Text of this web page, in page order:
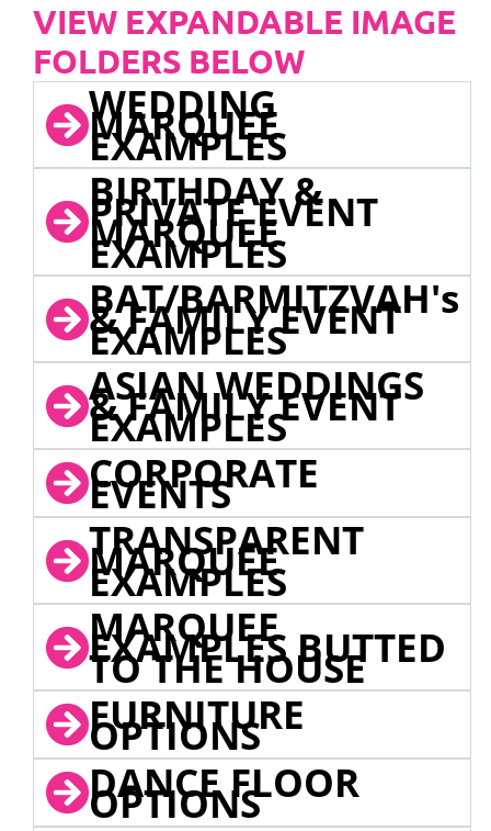
VIEW EXPANDABLE IMAGE
FOLDERS BELOW
WEDDING
MARQUEE
EXAMPLES
BIRTHDAY &
PRIVATE EVENT
MARQUEE
EXAMPLES
BAT/BARMITZVAH's
& FAMILY EVENT
EXAMPLES
ASIAN WEDDINGS
& FAMILY EVENT
EXAMPLES
CORPORATE
EVENTS
TRANSPARENT
MARQUEE
EXAMPLES
MARQUEE
EXAMPLES BUTTED
TO THE HOUSE
FURNITURE
OPTIONS
DANCE FLOOR
OPTIONS